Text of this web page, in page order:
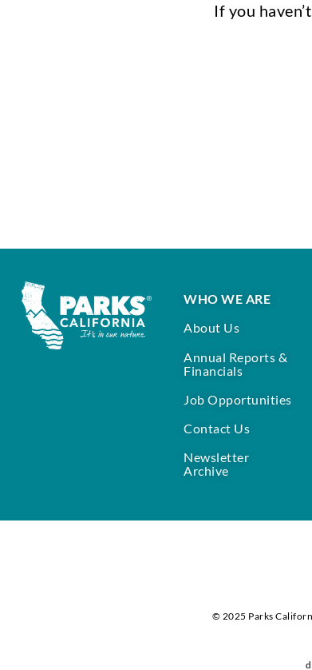
If you
WHO WE ARE
About Us
Annual Reports &
Financials
Job Opportunities
Contact Us
Newsletter
Archive
© 2025 Parks